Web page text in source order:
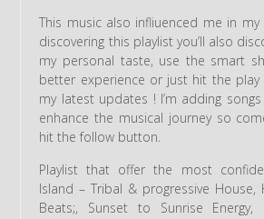
This music also infliuenced me in
discovering this playlist you’ll also
my personal taste, use the smart
better experience or just hit the
my latest updates ! I’m adding
enhance the musical journey so
hit the follow button.
Playlist that offer the most
Island – Tribal & progressive House,
Beats;, Sunset to Sunrise Energy,